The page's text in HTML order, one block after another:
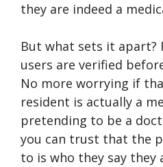
they are indeed a
But what sets it apart?
users are verified
No more worrying if
resident is actually a
pretending to be a
you can trust that the
to is who they say they